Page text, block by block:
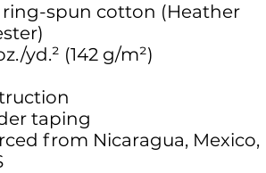
ring-spun cotton (Heather
yd.² (142 g/m²)
taping
from Nicaragua, Mexico,